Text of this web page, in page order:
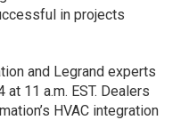
in projects
and Legrand experts
11 a.m. EST. Dealers
HVAC integration